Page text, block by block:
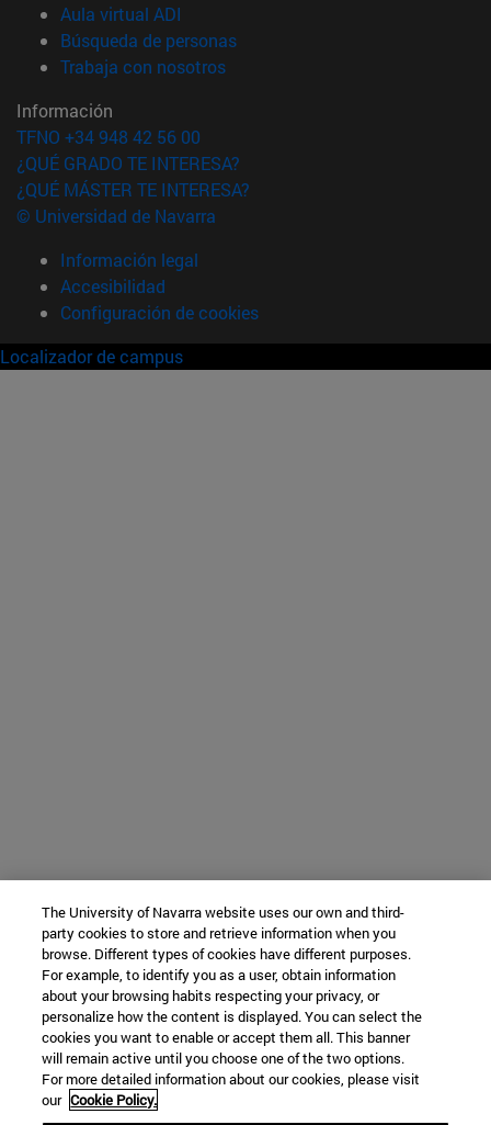
Aula virtual ADI
Búsqueda de personas(abre en nueva ventana)
Trabaja con nosotros(abre en nueva ventana)
Información
TFNO +34 948 42 56 00
¿QUÉ GRADO TE INTERESA?
¿QUÉ MÁSTER TE INTERESA?
© Universidad de Navarra
Información legal
Accesibilidad
Configuración de cookies
Localizador de campus
The University of Navarra website uses our own and third-
party cookies to store and retrieve information when you
browse. Different types of cookies have different purposes.
For example, to identify you as a user, obtain information
about your browsing habits respecting your privacy, or
personalize how the content is displayed. You can select the
cookies you want to enable or accept them all. This banner
will remain active until you choose one of the two options.
For more detailed information about our cookies, please visit
our Cookie Policy.